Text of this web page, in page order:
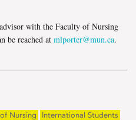
with the Faculty of Nursing
be reached at mlporter@mun.ca.
Nursing
International Students